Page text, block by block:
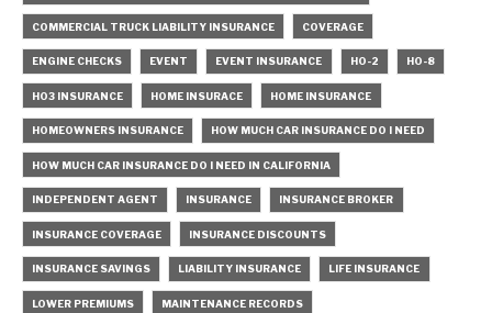
COMMERCIAL TRUCK LIABILITY INSURANCE COVERAGE
ENGINE CHECKS EVENT EVENT INSURANCE HO-2 HO-8
HO3 INSURANCE HOME INSURACE HOME INSURANCE
HOMEOWNERS INSURANCE HOW MUCH CAR INSURANCE DO I NEED
HOW MUCH CAR INSURANCE DO I NEED IN CALIFORNIA
INDEPENDENT AGENT INSURANCE INSURANCE BROKER
INSURANCE COVERAGE INSURANCE DISCOUNTS
INSURANCE SAVINGS LIABILITY INSURANCE LIFE INSURANCE
LOWER PREMIUMS MAINTENANCE RECORDS